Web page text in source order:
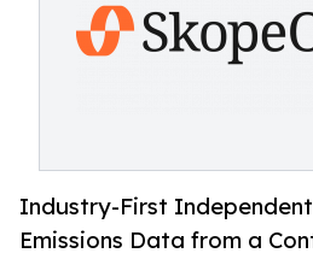
Industry-First
Emissions Data from a